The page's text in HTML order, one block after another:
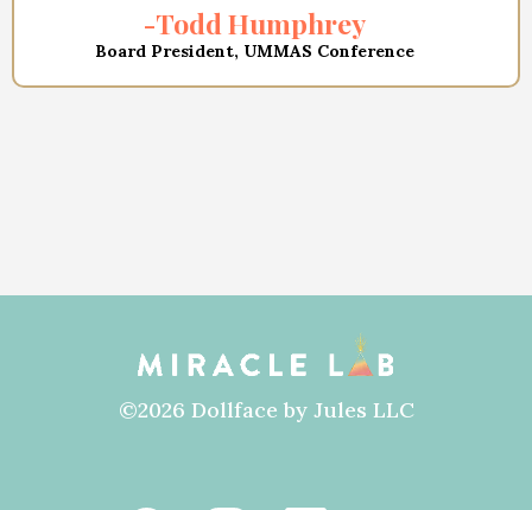
-Todd Humphrey
Board President, UMMAS Conference
©2026 Dollface by Jules LLC